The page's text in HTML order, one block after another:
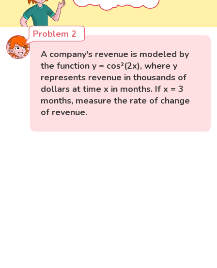
Problem 2
A company's revenue is modeled by
the function y = cos²(2x), where y
represents revenue in thousands of
dollars at time x in months. If x = 3
months, measure the rate of change
of revenue.